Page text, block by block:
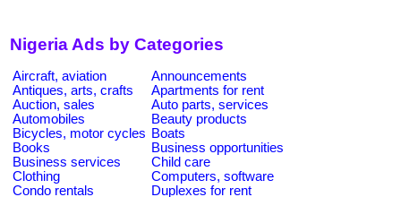
Nigeria Ads by Categories
Aircraft, aviation
Announcements
Antiques, arts, crafts
Apartments for rent
Auction, sales
Auto parts, services
Automobiles
Beauty products
Bicycles, motor cycles Boats
Books
Business opportunities
Business services
Child care
Clothing
Computers, software
Condo rentals
Duplexes for rent